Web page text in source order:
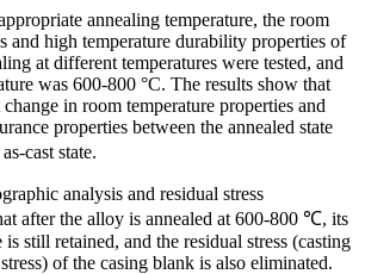
annealing temperature, the room
and high temperature durability properties of
at different temperatures were tested, and
was 600-800 °C. The results show that
in room temperature properties and
properties between the annealed state
cast state.
analysis and residual stress
after the alloy is annealed at 600-800 ℃, its
is still retained, and the residual stress (casting
of the casing blank is also eliminated.